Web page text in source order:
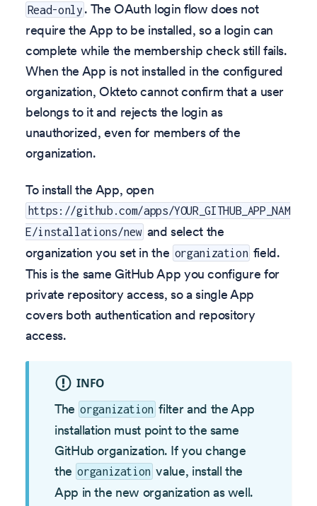
Read-only . The OAuth login flow does not
require the App to be installed, so a login can
complete while the membership check still fails.
When the App is not installed in the configured
organization, Okteto cannot confirm that a user
belongs to it and rejects the login as
unauthorized, even for members of the
organization.
To install the App, open
https://github.com/apps/YOUR_GITHUB_APP_NAM
E/installations/new and select the
organization you set in the organization field.
This is the same GitHub App you configure for
private repository access, so a single App
covers both authentication and repository
access.
INFO
The organization filter and the App
installation must point to the same
GitHub organization. If you change
the organization value, install the
App in the new organization as well.